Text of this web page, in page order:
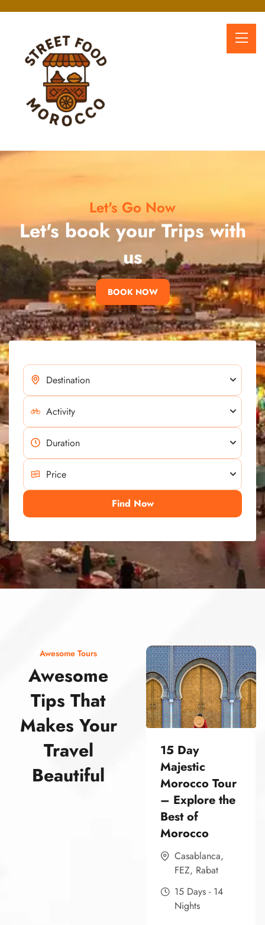
Let's Go Now
Let's book your Trips with
us
BOOK NOW
Find Now
Awesome Tours
Awesome
Tips That
Makes Your
Travel
Beautiful
15 Day
Majestic
Morocco Tour
– Explore the
Best of
Morocco
Casablanca,
FEZ, Rabat
15 Days - 14
Nights